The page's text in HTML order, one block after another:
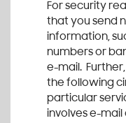
For security
that you send
information,
numbers or
e-mail.
the following
particular
involves e-